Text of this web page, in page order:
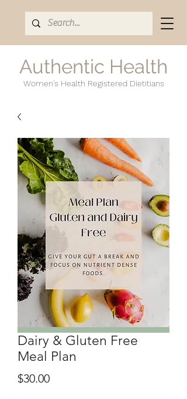
Women's Health Registered Dietitians
Authentic Health
Dairy & Gluten Free
Meal Plan
$30.00Price